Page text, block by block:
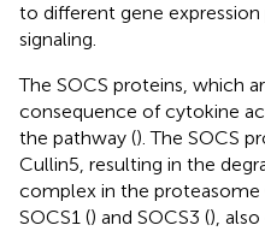
to different gene
signaling.
The SOCS proteins, which
consequence of cytokine
the pathway (). The SOCS
Cullin5, resulting in the
complex in the proteasome
SOCS1 () and SOCS3 (),